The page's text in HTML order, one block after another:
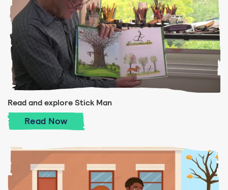
Read and explore Stick Man
Read Read and explore Stick Man
Now